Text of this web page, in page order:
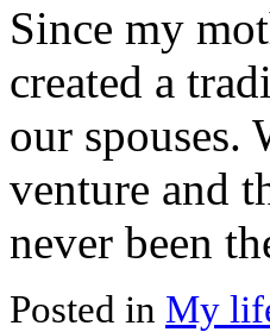
Since my
created a
our spouses.
venture and
never been
Posted in My